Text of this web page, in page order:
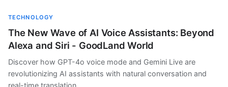
TECHNOLOGY
The New Wave of AI Voice Assistants: Beyond
Alexa and Siri - GoodLand World
Discover how GPT-4o voice mode and Gemini Live are
revolutionizing AI assistants with natural conversation and
real-time translation.